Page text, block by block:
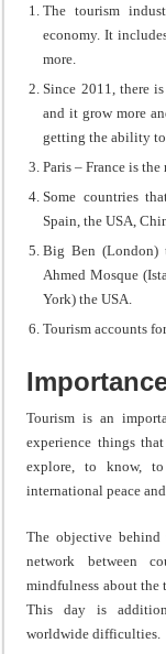
The tourism
economy. It
more.
Since 2011, there
and it grow more
getting the ability to
Paris – France is
Some countries
Spain, the USA,
Big Ben (London)
Ahmed Mosque
York) the USA.
Tourism accounts
Tourism is an
experience things
explore, to know,
international peace
The objective
network between
mindfulness about the
This day is
worldwide difficulties.